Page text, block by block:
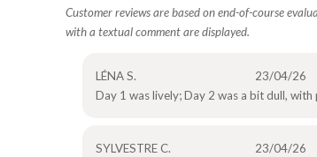
Customer reviews are based on end-of-course
with a textual comment are displayed.
LÉNA S. 23/04/26
Day 1 was lively; Day 2 was a bit dull,
SYLVESTRE C. 23/04/26